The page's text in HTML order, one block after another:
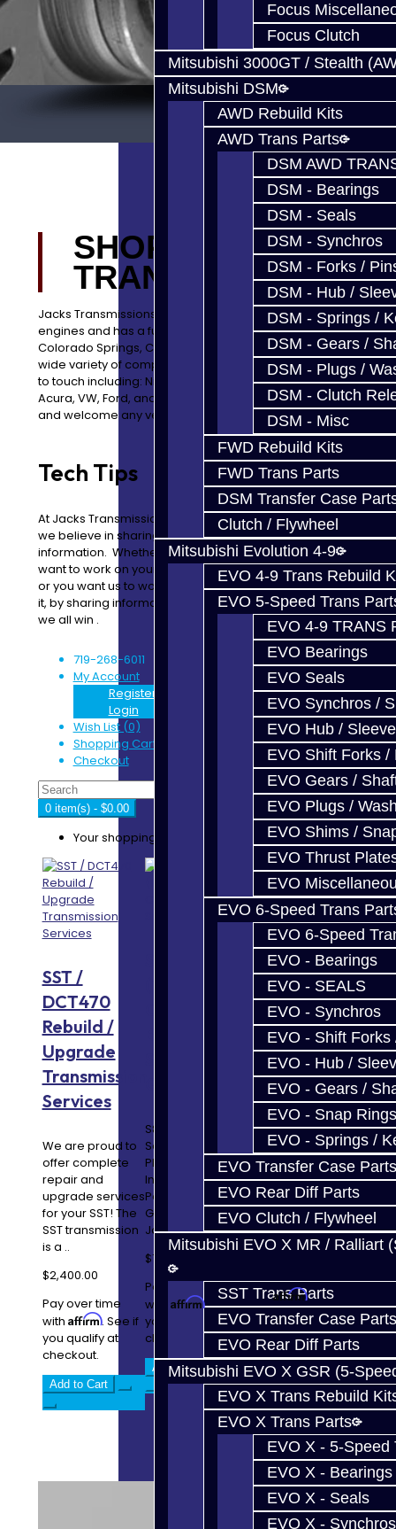
Focus
Focus Clutch
Mitsubishi 3000GT / Stealth
Mitsubishi DSM
AWD Rebuild Kits
AWD Trans Parts
DSM AWD
DSM - Bearings
DSM - Seals
DSM - Synchros
DSM - Forks /
DSM - Hub /
DSM - Springs /
DSM - Gears /
DSM - Plugs /
DSM - Clutch
DSM - Misc
FWD Rebuild Kits
FWD Trans Parts
DSM Transfer Case
Clutch / Flywheel
Mitsubishi Evolution 4-9
EVO 4-9 Trans Rebuild
EVO 5-Speed Trans
EVO 4-9 TRANS
EVO Bearings
EVO Seals
EVO Synchros /
EVO Hub / Sleeve
EVO Shift Forks /
EVO Gears /
EVO Plugs /
EVO Shims /
EVO Thrust
EVO
EVO 6-Speed Trans
EVO 6-Speed
EVO - Bearings
EVO - SEALS
EVO - Synchros
EVO - Shift Forks
EVO - Hub /
EVO - Gears /
EVO - Snap Rings
EVO - Springs /
EVO Transfer Case Parts
EVO Rear Diff Parts
EVO Clutch / Flywheel
Mitsubishi EVO X MR / Ralliart
SST Trans Parts
EVO Transfer Case Parts
EVO Rear Diff Parts
Mitsubishi EVO X GSR (5-
EVO X Trans Rebuild
EVO X Trans Parts
EVO X - 5-Speed
EVO X - Bearings
EVO X - Seals
EVO X - Synchros
SHOP JACKS
TRANSMISSIONS
Jacks Transmissions builds quality transmissions and
engines and has a full service center located in
Colorado Springs, Colorado. We are proud to service a
wide variety of complex vehicles that others are afraid
to touch including: Nissan, Mitsubishi, Toyota, BMW, Audi,
Acura, VW, Ford, and many more. We love technology
and welcome any vehicle that needs special attention.
Tech Tips
At Jacks Transmissions
we believe in sharing
information. Whether you
want to work on your car,
or you want us to work on
it, by sharing information
we all win .
FAQs
If you have any questions,
please feel free to
browse our FAQs.
Additional information
can be found in our
Technical Articles section .
719-268-6011
My Account
Register
Login
Wish List (0)
Shopping Cart
Checkout
0 item(s) - $0.00
Your shopping cart is empty!
SST /
DCT470
Rebuild /
Upgrade
Transmission
Services
We are proud to
offer complete
repair and
upgrade services
for your SST! The
SST transmission
is a ..
$2,400.00
Pay over time
with Affirm. See if
you qualify at
checkout.
Add to Cart
S800 Build
Service Includes:
PPG 1st Gear and
Input Shaft Micro-
Polished 2-6
Gear Clusters
Jack..
$7,900.00
Pay over time
with Affirm. See if
you qualify at
checkout.
Add to Cart
Performance
Trans Build
Service -
Focus RS /
ST
Focus RS / ST
Trans Build
Service Includes:
Carbon Fiber
Lined
Synchronizers
OEM Oil Seals 3-4
..
$2,000.00
Pay over time
withAffirm. See if
you qualify at
checkout.
Add to Cart